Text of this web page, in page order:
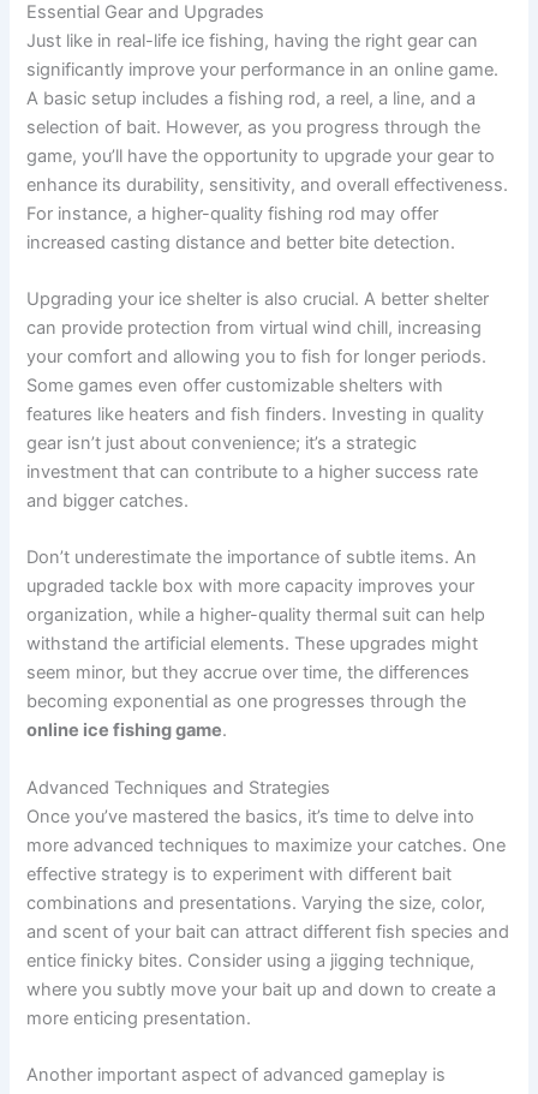
Essential Gear and Upgrades
Just like in real-life ice fishing, having the right gear can
significantly improve your performance in an online game.
A basic setup includes a fishing rod, a reel, a line, and a
selection of bait. However, as you progress through the
game, you’ll have the opportunity to upgrade your gear to
enhance its durability, sensitivity, and overall effectiveness.
For instance, a higher-quality fishing rod may offer
increased casting distance and better bite detection.
Upgrading your ice shelter is also crucial. A better shelter
can provide protection from virtual wind chill, increasing
your comfort and allowing you to fish for longer periods.
Some games even offer customizable shelters with
features like heaters and fish finders. Investing in quality
gear isn’t just about convenience; it’s a strategic
investment that can contribute to a higher success rate
and bigger catches.
Don’t underestimate the importance of subtle items. An
upgraded tackle box with more capacity improves your
organization, while a higher-quality thermal suit can help
withstand the artificial elements. These upgrades might
seem minor, but they accrue over time, the differences
becoming exponential as one progresses through the
online ice fishing game.
Advanced Techniques and Strategies
Once you’ve mastered the basics, it’s time to delve into
more advanced techniques to maximize your catches. One
effective strategy is to experiment with different bait
combinations and presentations. Varying the size, color,
and scent of your bait can attract different fish species and
entice finicky bites. Consider using a jigging technique,
where you subtly move your bait up and down to create a
more enticing presentation.
Another important aspect of advanced gameplay is